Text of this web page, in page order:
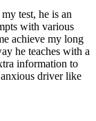
test, he is an
with various
achieve my long
he teaches with a
information to
driver like